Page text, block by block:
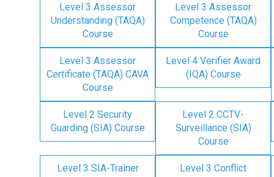
Level 3 Assessor
Understanding (TAQA)
Course
Level 3 Assessor
Competence (TAQA)
Course
Level 3 Assessor
Certificate (TAQA) CAVA
Course
Level 4 Verifier Award
(IQA) Course
Level 2 Security
Guarding (SIA) Course
Level 2 CCTV-
Surveillance (SIA)
Course
Level 3 SIA-Trainer
Level 3 Conflict